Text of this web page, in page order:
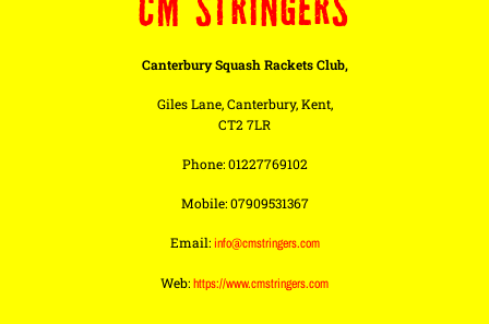
CM STRINGERS
Canterbury Squash Rackets Club,
Giles Lane, Canterbury, Kent,
CT2 7LR
Phone: 01227769102
Mobile: 07909531367
Email:info@cmstringers.com
Web:https://www.cmstringers.com